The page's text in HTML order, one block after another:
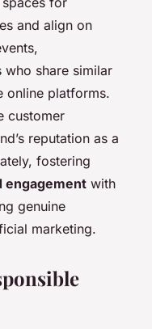
and align on
share similar
online platforms.
customer
reputation as a
fostering
engagement with
genuine
marketing.